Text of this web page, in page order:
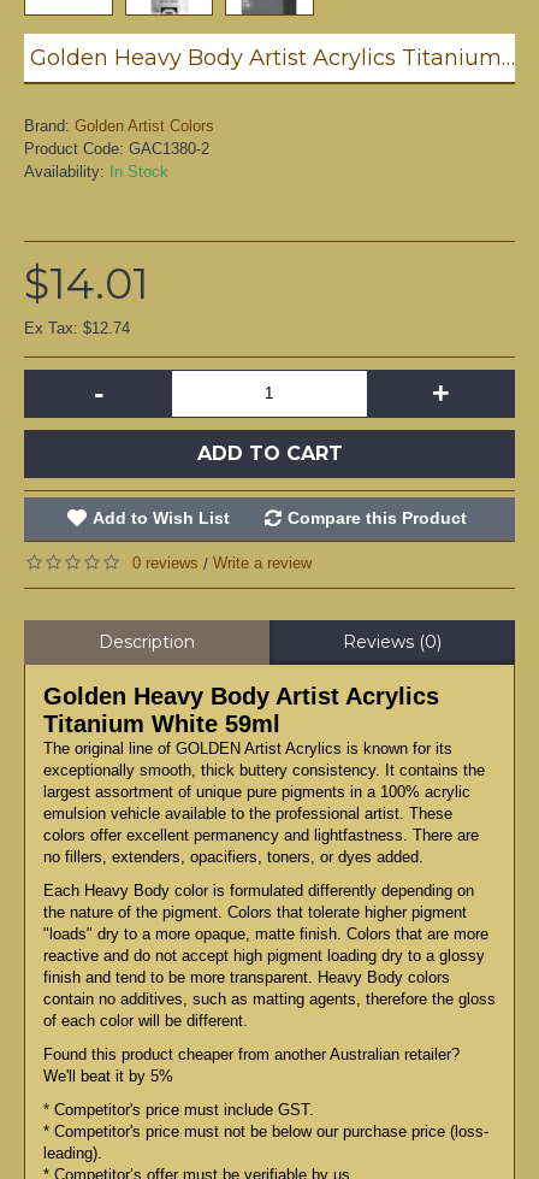
Golden Heavy Body Artist Acrylics Titanium White 59ml
Brand: Golden Artist Colors
Product Code: GAC1380-2
Availability: In Stock
$14.01
Ex Tax: $12.74
- +
ADD TO CART
Add to Wish List Compare this Product
0 reviews / Write a review
Description Reviews (0)
Golden Heavy Body Artist Acrylics
Titanium White 59ml
The original line of GOLDEN Artist Acrylics is known for its
exceptionally smooth, thick buttery consistency. It contains the
largest assortment of unique pure pigments in a 100% acrylic
emulsion vehicle available to the professional artist. These
colors offer excellent permanency and lightfastness. There are
no fillers, extenders, opacifiers, toners, or dyes added.
Each Heavy Body color is formulated differently depending on
the nature of the pigment. Colors that tolerate higher pigment
"loads" dry to a more opaque, matte finish. Colors that are more
reactive and do not accept high pigment loading dry to a glossy
finish and tend to be more transparent. Heavy Body colors
contain no additives, such as matting agents, therefore the gloss
of each color will be different.
Found this product cheaper from another Australian retailer?
We'll beat it by 5%
* Competitor's price must include GST.
* Competitor's price must not be below our purchase price (loss-
leading).
* Competitor’s offer must be verifiable by us.